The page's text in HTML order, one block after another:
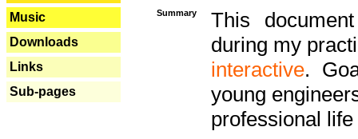
Music
Downloads
Links
Sub-pages
Summary
This
during my
interactive.
young
professional